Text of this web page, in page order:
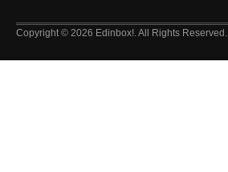
Copyright © 2026 Edinbox!. All Rights Reserved.